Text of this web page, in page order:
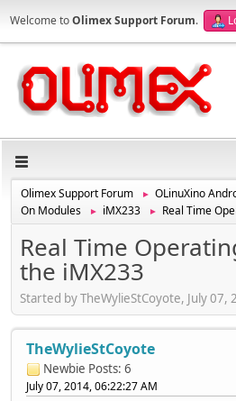
Welcome toOlimex Support Forum.
Olimex Support Forum ►
OLinuXino
On Modules
► iMX233 ► Real Time
Real Time
the iMX233
Started by TheWylieStCoyote, July 07,
TheWylieStCoyote
Newbie Posts: 6
July 07, 2014, 06:22:27 AM